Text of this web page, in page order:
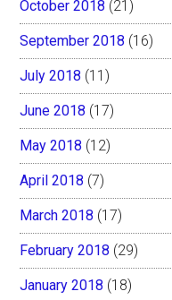
October 2018 (21)
September 2018 (16)
July 2018 (11)
June 2018 (17)
May 2018 (12)
April 2018 (7)
March 2018 (17)
February 2018 (29)
January 2018 (18)